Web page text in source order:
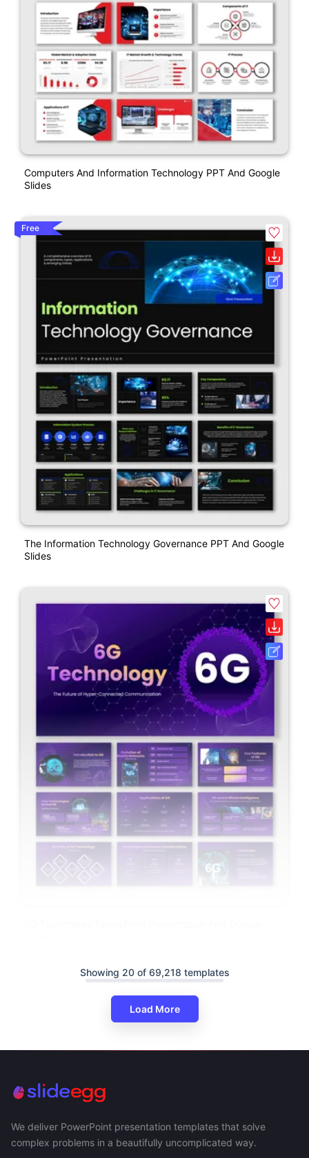
Computers And Information Technology PPT And Google
Slides
Free
The Information Technology Governance PPT And Google
Slides
Showing 20 of 69,218 templates
Load More
We deliver PowerPoint presentation templates that solve
complex problems in a beautifully uncomplicated way.